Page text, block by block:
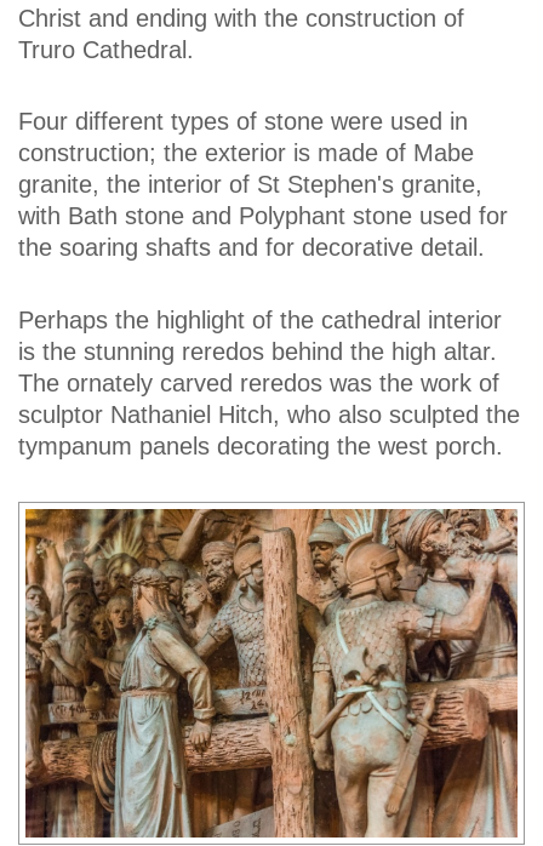
Christ and ending with the construction of
Truro Cathedral.
Four different types of stone were used in
construction; the exterior is made of Mabe
granite, the interior of St Stephen's granite,
with Bath stone and Polyphant stone used for
the soaring shafts and for decorative detail.
Perhaps the highlight of the cathedral interior
is the stunning reredos behind the high altar.
The ornately carved reredos was the work of
sculptor Nathaniel Hitch, who also sculpted the
tympanum panels decorating the west porch.